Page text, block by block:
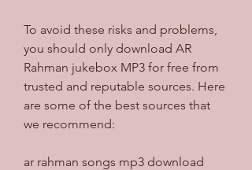
To avoid these risks and problems,
you should only download AR
Rahman jukebox MP3 for free from
trusted and reputable sources. Here
are some of the best sources that
we recommend:
ar rahman songs mp3 download